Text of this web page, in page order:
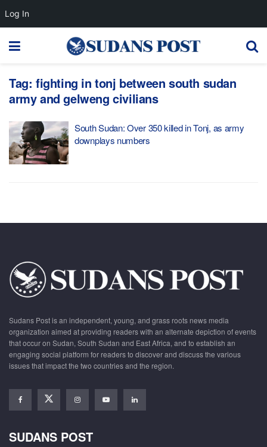
Tag: fighting in tonj between south sudan
army and gelweng civilians
South Sudan: Over 350 killed in Tonj, as army
downplays numbers
Sudans Post is an independent, young, and grass roots news media
organization aimed at providing readers with an alternate depiction of events
that occur on Sudan, South Sudan and East Africa, and to establish an
engaging social platform for readers to discover and discuss the various
issues that impact the two countries and the region.
SUDANS POST
Log In